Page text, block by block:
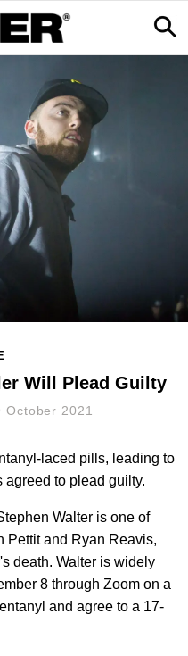
Will Plead Guilty
October 2021
laced pills, leading to
agreed to plead guilty.
Walter is one of
Pettit and Ryan Reavis,
death. Walter is widely
8 through Zoom on a
and agree to a 17-